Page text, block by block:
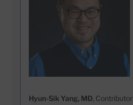
Hyun-Sik Yang, MD, Contributor